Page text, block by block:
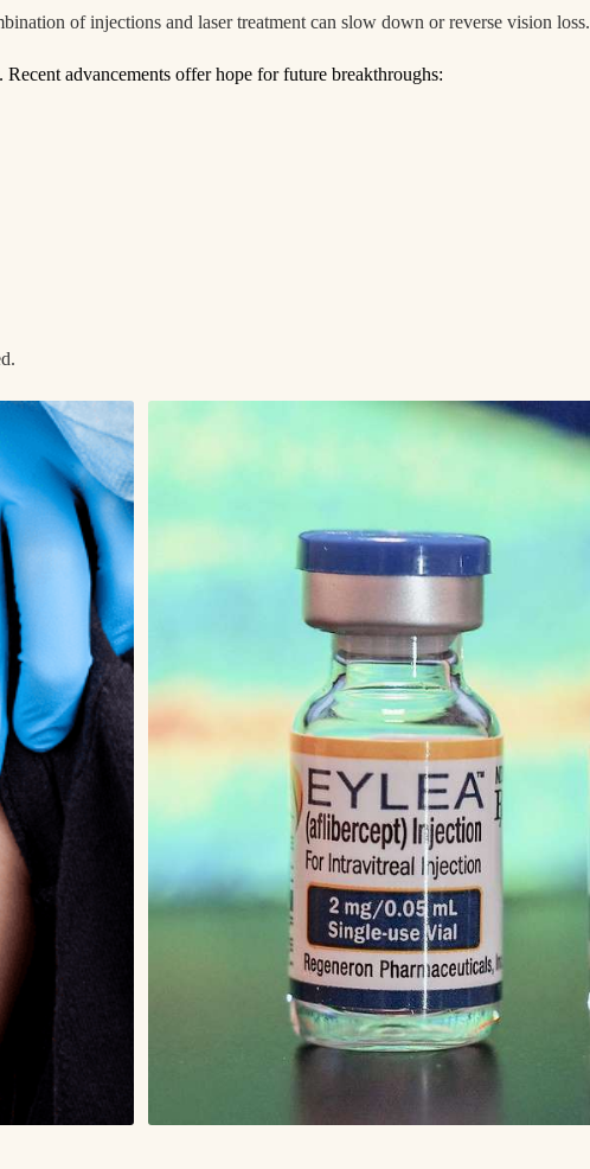
of injections and laser treatment can slow down or reverse vision loss.
advancements offer hope for future breakthroughs: